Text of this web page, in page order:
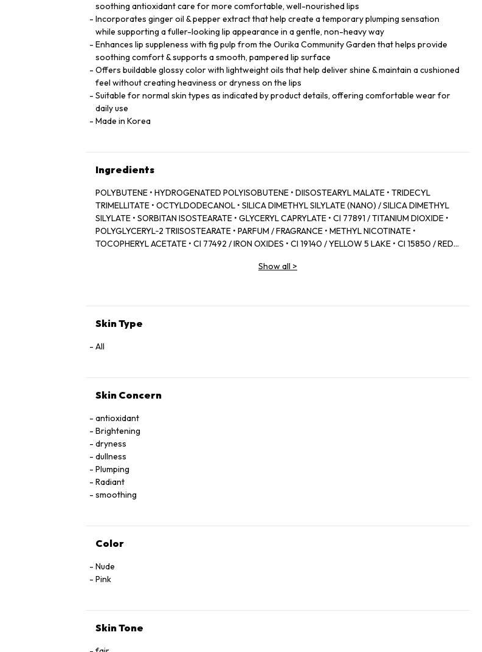
soothing antioxidant care for more comfortable, well-nourished lips
Incorporates ginger oil & pepper extract that help create a temporary plumping sensation
while supporting a fuller-looking lip appearance in a gentle, non-heavy way
Enhances lip suppleness with fig pulp from the Ourika Community Garden that helps provide
soothing comfort & supports a smooth, pampered lip surface
Offers buildable glossy color with lightweight oils that help deliver shine & maintain a cushioned
feel without creating heaviness or dryness on the lips
Suitable for normal skin types as indicated by product details, offering comfortable wear for
daily use
Made in Korea
Ingredients
POLYBUTENE • HYDROGENATED POLYISOBUTENE • DIISOSTEARYL MALATE • TRIDECYL
TRIMELLITATE • OCTYLDODECANOL • SILICA DIMETHYL SILYLATE (NANO) / SILICA DIMETHYL
SILYLATE • SORBITAN ISOSTEARATE • GLYCERYL CAPRYLATE • CI 77891 / TITANIUM DIOXIDE •
POLYGLYCERYL‑2 TRIISOSTEARATE • PARFUM / FRAGRANCE • METHYL NICOTINATE •
TOCOPHERYL ACETATE • CI 77492 / IRON OXIDES • CI 19140 / YELLOW 5 LAKE • CI 15850 / RED 7
ROOT OIL / GINGER ROOT OIL • CANOLA OIL • CAPSICUM FRUTESCENS FRUIT EXTRACT • CI
Show all >
Skin Type
All
Skin Concern
antioxidant
Brightening
dryness
dullness
Plumping
Radiant
smoothing
Color
Nude
Pink
Skin Tone